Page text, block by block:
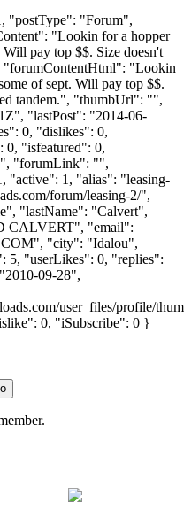
"postType": "Forum",
"Lookin for a hopper
pay top $$. Size doesn't
"forumContentHtml": "Lookin
of sept. Will pay top $$.
tandem.", "thumbUrl": "",
"lastPost": "2014-06-
0, "dislikes": 0,
0, "isfeatured": 0,
"forumLink": "",
"active": 1, "alias": "leasing-
forum/leasing-2/",
"lastName": "Calvert",
CALVERT", "email":
", "city": "Idalou",
5, "userLikes": 0, "replies":
09-28",
user_files/profile/
0, "iSubscribe": 0 }